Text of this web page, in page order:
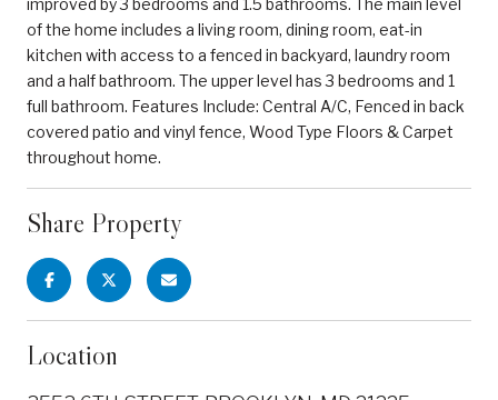
of the home includes a living room, dining room, eat-in
kitchen with access to a fenced in backyard, laundry room
and a half bathroom. The upper level has 3 bedrooms and 1
full bathroom. Features Include: Central A/C, Fenced in back
covered patio and vinyl fence, Wood Type Floors & Carpet
throughout home.
Share Property
Location